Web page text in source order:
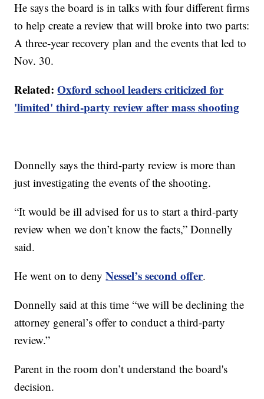
He says the board is in talks with four different firms
to help create a review that will broke into two parts:
A three-year recovery plan and the events that led to
Nov. 30.
Related:Oxford school leaders criticized for
'limited' third-party review after mass shooting
Donnelly says the third-party review is more than
just investigating the events of the shooting.
“It would be ill advised for us to start a third-party
review when we don’t know the facts,” Donnelly
said.
He went on to denyNessel’s second offer.
Donnelly said at this time “we will be declining the
attorney general’s offer to conduct a third-party
review.”
Parent in the room don’t understand the board's
decision.